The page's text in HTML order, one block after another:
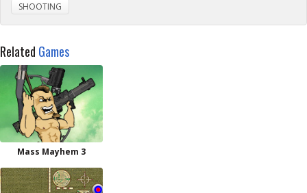
SHOOTING
Related Games
Mass Mayhem 3